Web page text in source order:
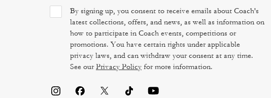
By signing up, you consent to receive emails about Coach's
latest collections, offers, and news, as well as information on
how to participate in Coach events, competitions or
promotions. You have certain rights under applicable
privacy laws, and can withdraw your consent at any time.
See ourPrivacy Policy for more information.